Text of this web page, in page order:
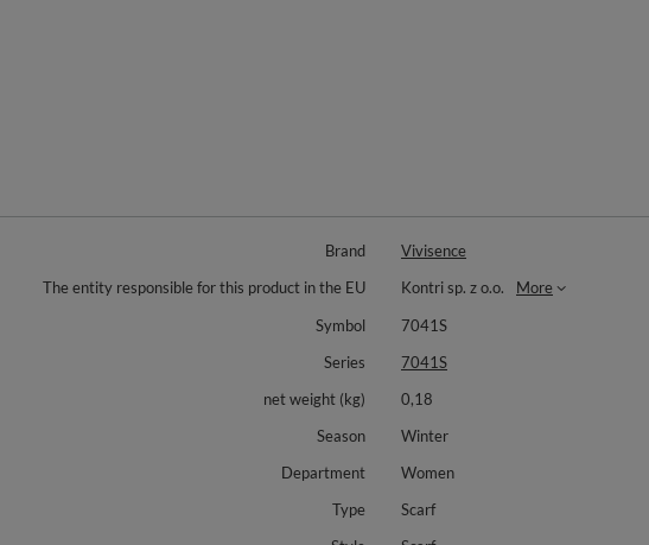
Brand
Vivisence
The entity responsible for this product in the EU
Kontri sp. z o.o.
More
Symbol
7041S
Series
7041S
net weight (kg)
0,18
Season
Winter
Department
Women
Type
Scarf